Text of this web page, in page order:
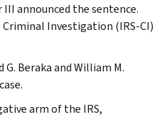
III announced the sentence.
Criminal Investigation (IRS-CI)
Beraka and William M.
arm of the IRS,